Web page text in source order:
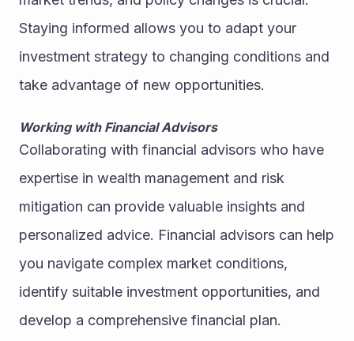
Staying informed allows you to adapt your
investment strategy to changing conditions and
take advantage of new opportunities.
Working with Financial Advisors
Collaborating with financial advisors who have
expertise in wealth management and risk
mitigation can provide valuable insights and
personalized advice. Financial advisors can help
you navigate complex market conditions,
identify suitable investment opportunities, and
develop a comprehensive financial plan.